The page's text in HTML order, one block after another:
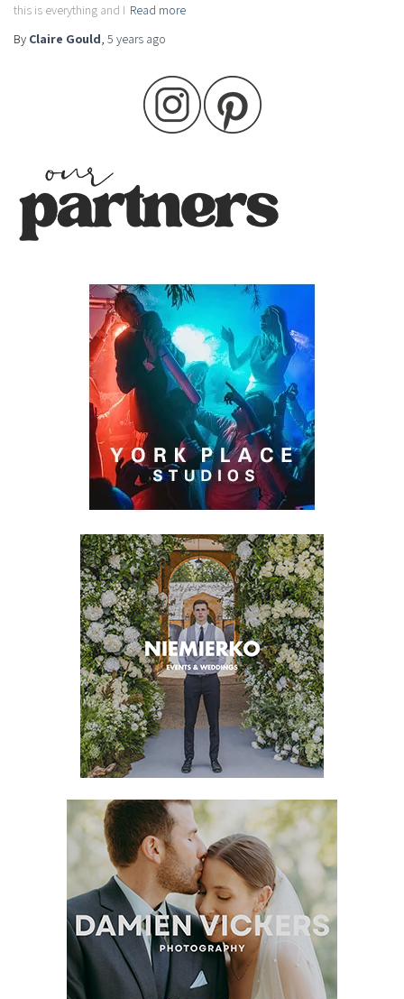
this is everything and I Read more
By Claire Gould, 5 years ago